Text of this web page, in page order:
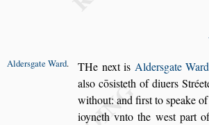
THe next is Aldersgate Ward
Aldersgate Ward.
also cōsisteth of diuers
without: and first tospeake
ioyneth vnto the west part